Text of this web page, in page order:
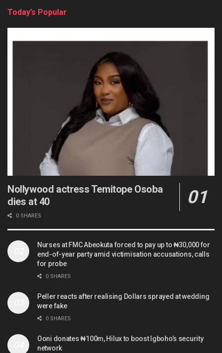
Today’s Popular
Nollywood actress Temitope Osoba
dies at 40
0 SHARES
Nurses at FMC Abeokuta forced to pay up to ₦30,000 for
end-of-year party amid victimisation accusations, calls
for probe
0 SHARES
Peller reacts after realising Dollars sprayed at wedding
were fake
0 SHARES
Ooni donates ₦100m, Hilux to boost Igboho’s security
network